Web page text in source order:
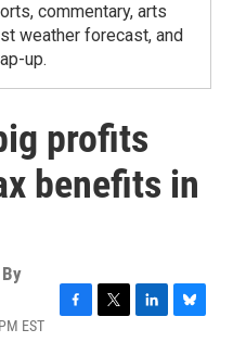
commentary, arts
weather forecast, and
up.
profits
benefits in
EST